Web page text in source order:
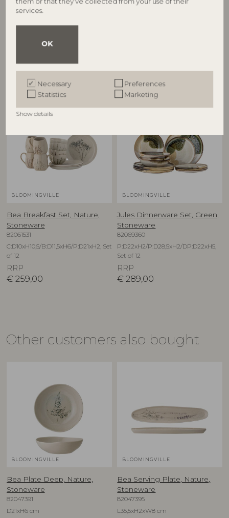
services.
OK
Necessary
Preferences
Statistics
Marketing
Show details
Sandrine Dinnerware Set,
Nature, Stoneware
269,00
Fleur Dinnerware Set, Nature,
BLOOMINGVILLE
Bea Breakfast Set, Nature,
Stoneware
82061531
C:D10xH10,5/B:D11,5xH6/P:D21xH2, Set
of 12
RRP
€ 259,00
BLOOMINGVILLE
Jules Dinnerware Set, Green,
Stoneware
82069360
P:D22xH2/P:D28,5xH2/DP:D22xH5,
Set of 12
RRP
€ 289,00
Other customers also bought
BLOOMINGVILLE
Bea Plate Deep, Nature,
Stoneware
82047391
D21xH6 cm
BLOOMINGVILLE
Bea Serving Plate, Nature,
Stoneware
82047395
L35,5xH2xW8 cm